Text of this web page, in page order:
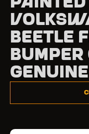
Beetle
Bumper
Genuine